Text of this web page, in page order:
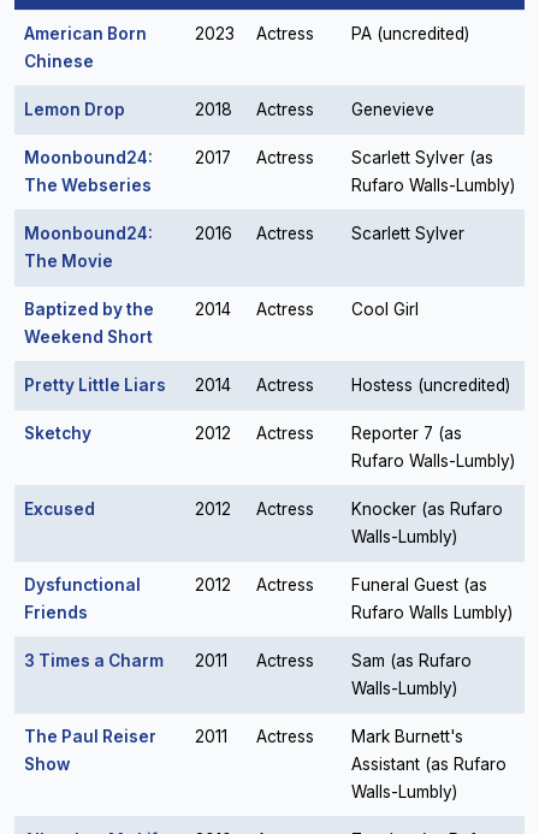
American Born
Chinese
2023 Actress PA (uncredited)
Lemon Drop 2018 Actress Genevieve
Moonbound24:
The Webseries
2017 Actress
Scarlett Sylver (as
Rufaro Walls-Lumbly)
Moonbound24:
The Movie
2016 Actress Scarlett Sylver
Baptized by the
Weekend Short
2014 Actress Cool Girl
Pretty Little Liars 2014 Actress Hostess (uncredited)
Sketchy 2012 Actress
Reporter 7 (as
Rufaro Walls-Lumbly)
Excused 2012 Actress
Knocker (as Rufaro
Walls-Lumbly)
Dysfunctional
Friends
2012 Actress
Funeral Guest (as
Rufaro Walls Lumbly)
3 Times a Charm 2011 Actress
Sam (as Rufaro
Walls-Lumbly)
The Paul Reiser
Show
2011 Actress
Mark Burnett's
Assistant (as Rufaro
Walls-Lumbly)